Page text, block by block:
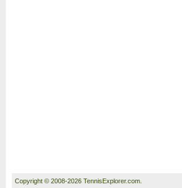
Copyright © 2008-2026 TennisExplorer.com.